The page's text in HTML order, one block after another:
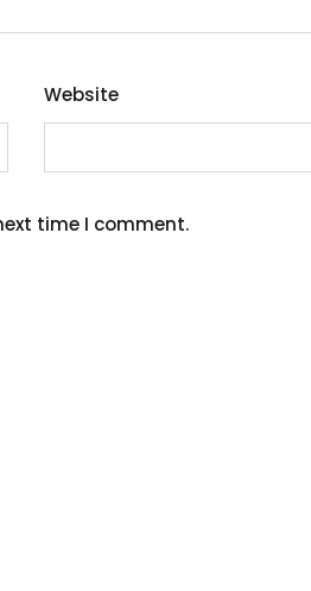
Website
time I comment.